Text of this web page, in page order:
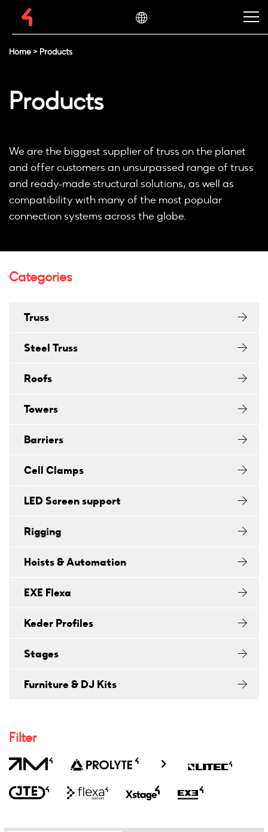
Home > Products
Products
We are the biggest supplier of truss on the planet
and offer customers an unsurpassed range of truss
and ready-made structural solutions, as well as
compatibility with many of the most popular
connection systems across the globe.
Categories
Truss
Steel Truss
Roofs
Towers
Barriers
Cell Clamps
LED Screen support
Rigging
Hoists & Automation
EXE Flexa
Keder Profiles
Stages
Furniture & DJ Kits
Filter